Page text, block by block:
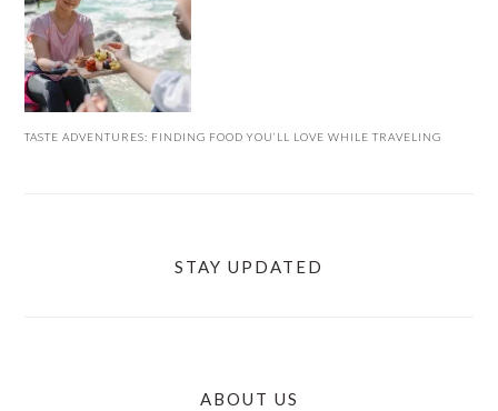
TASTE ADVENTURES: FINDING FOOD YOU’LL LOVE WHILE TRAVELING
STAY UPDATED
ABOUT US